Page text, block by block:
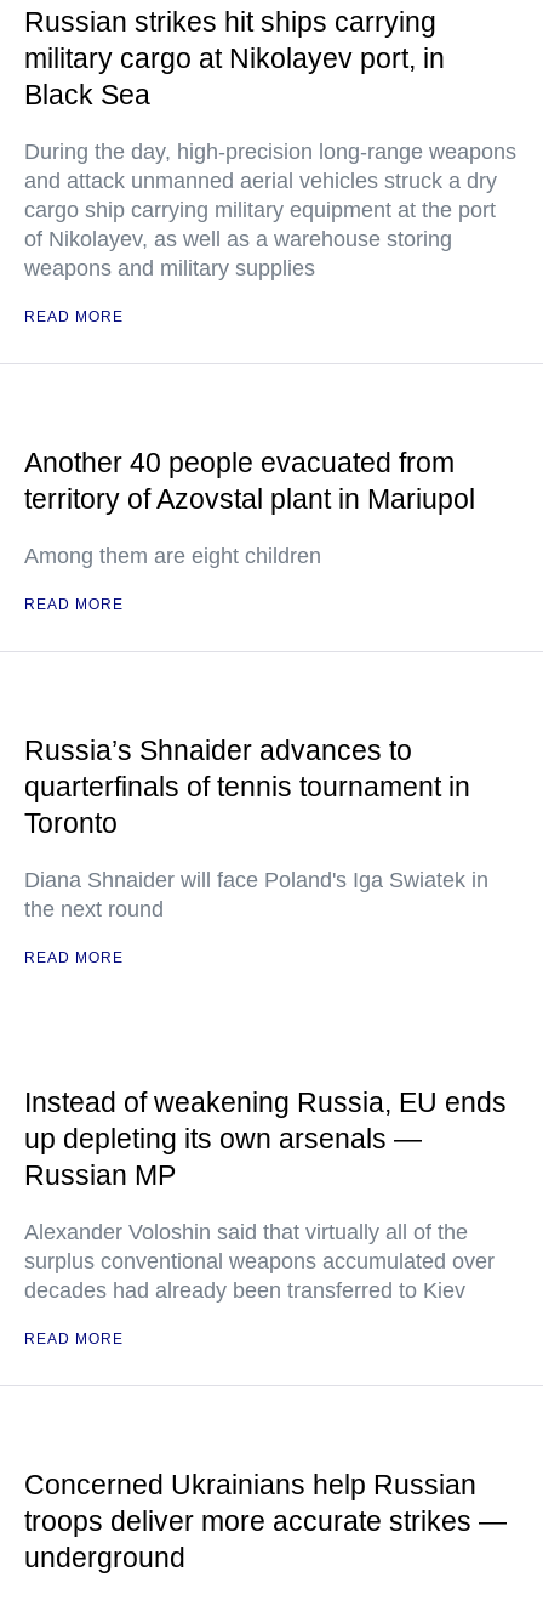
Russian strikes hit ships carrying
military cargo at Nikolayev port, in
Black Sea
During the day, high-precision long-range weapons
and attack unmanned aerial vehicles struck a dry
cargo ship carrying military equipment at the port
of Nikolayev, as well as a warehouse storing
weapons and military supplies
READ MORE
Another 40 people evacuated from
territory of Azovstal plant in Mariupol
Among them are eight children
READ MORE
Russia’s Shnaider advances to
quarterfinals of tennis tournament in
Toronto
Diana Shnaider will face Poland's Iga Swiatek in
the next round
READ MORE
Instead of weakening Russia, EU ends
up depleting its own arsenals —
Russian MP
Alexander Voloshin said that virtually all of the
surplus conventional weapons accumulated over
decades had already been transferred to Kiev
READ MORE
Concerned Ukrainians help Russian
troops deliver more accurate strikes —
underground